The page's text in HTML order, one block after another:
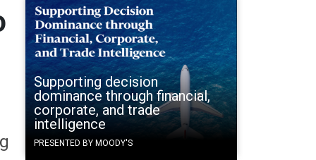
Supporting decision
dominance through financial,
corporate, and trade
intelligence
PRESENTED BY MOODY'S